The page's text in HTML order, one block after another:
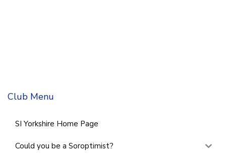
Club Menu
SI Yorkshire Home Page
Could you be a Soroptimist?